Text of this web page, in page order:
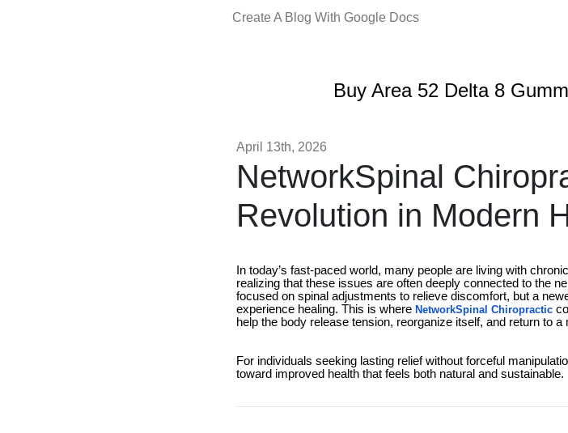
Create A Blog With Google Docs
Buy Area 52 Delta 8
April 13th, 2026
NetworkSpinal
Revolution in Modern
In today’s fast-paced world, many people are living with
realizing that these issues are often deeply connected to the
focused on spinal adjustments to relieve discomfort, but a
experience healing. This is where NetworkSpinal Chiropractic
help the body release tension, reorganize itself, and return to
For individuals seeking lasting relief without forceful
toward improved health that feels both natural and sustainable.